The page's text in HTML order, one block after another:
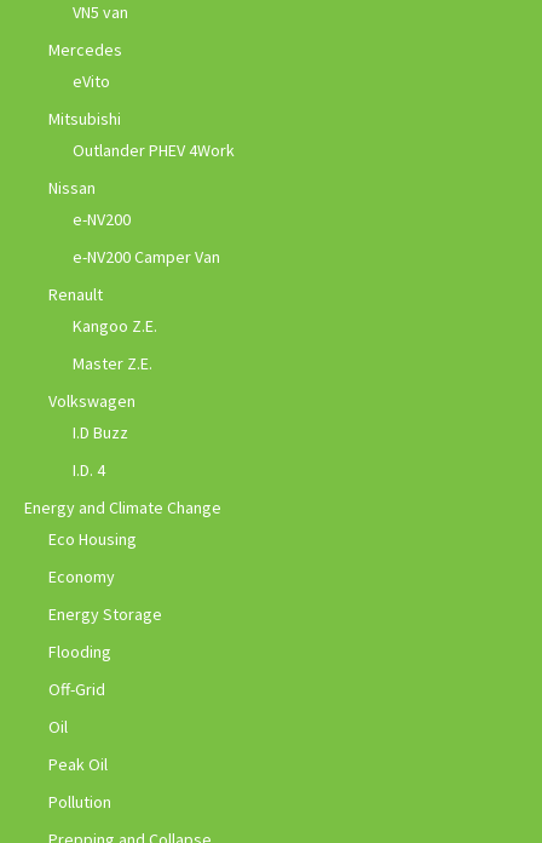
VN5 van
Mercedes
eVito
Mitsubishi
Outlander PHEV 4Work
Nissan
e-NV200
e-NV200 Camper Van
Renault
Kangoo Z.E.
Master Z.E.
Volkswagen
I.D Buzz
I.D. 4
Energy and Climate Change
Eco Housing
Economy
Energy Storage
Flooding
Off-Grid
Oil
Peak Oil
Pollution